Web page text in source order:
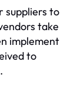
suppliers to
take
implement
to